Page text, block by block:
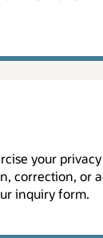
your
correction, or
inquiry form.